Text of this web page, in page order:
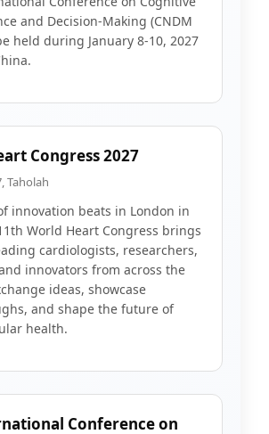
and Decision-Making (CNDM
held during January 8-10, 2027
Congress 2027
Taholah
innovation beats in London in
World Heart Congress brings
cardiologists, researchers,
innovators from across the
ideas, showcase
and shape the future of
health.
Conference on